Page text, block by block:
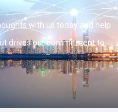
with us today and help
drives our commitment to